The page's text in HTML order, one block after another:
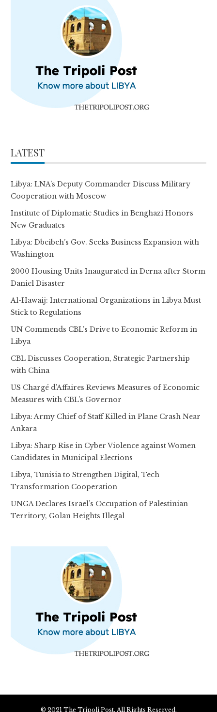
LATEST
Libya: LNA’s Deputy Commander Discuss Military
Cooperation with Moscow
Institute of Diplomatic Studies in Benghazi Honors
New Graduates
Libya: Dbeibeh’s Gov. Seeks Business Expansion with
Washington
2000 Housing Units Inaugurated in Derna after Storm
Daniel Disaster
Al-Hawaij: International Organizations in Libya Must
Stick to Regulations
UN Commends CBL’s Drive to Economic Reform in
Libya
CBL Discusses Cooperation, Strategic Partnership
with China
US Chargé d’Affaires Reviews Measures of Economic
Measures with CBL’s Governor
Libya: Army Chief of Staff Killed in Plane Crash Near
Ankara
Libya: Sharp Rise in Cyber Violence against Women
Candidates in Municipal Elections
Libya, Tunisia to Strengthen Digital, Tech
Transformation Cooperation
UNGA Declares Israel’s Occupation of Palestinian
Territory, Golan Heights Illegal
© 2021 The Tripoli Post. All Rights Reserved.